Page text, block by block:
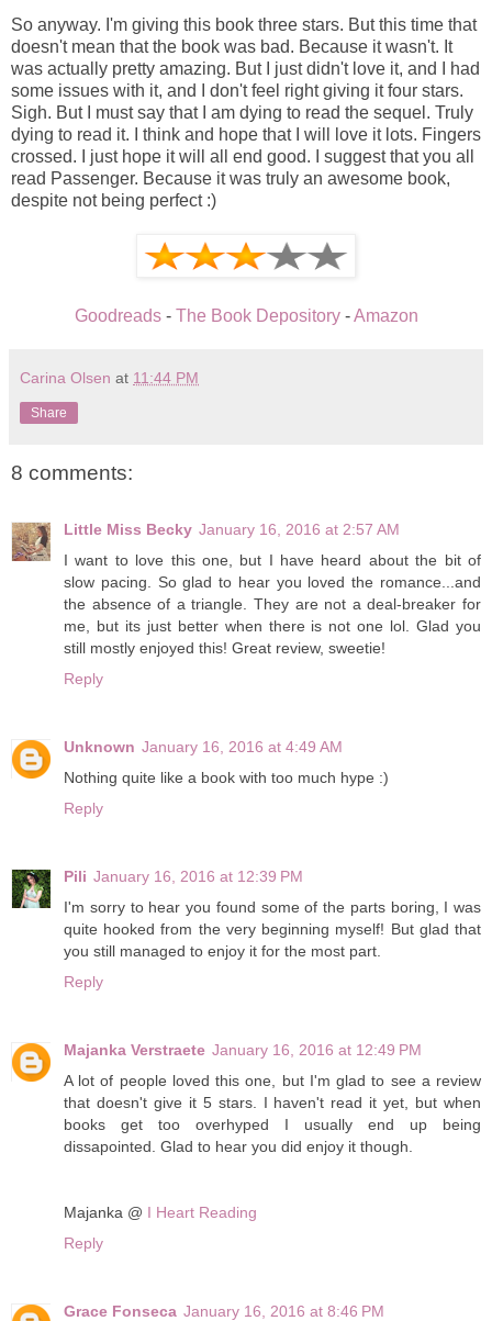
So anyway. I'm giving this book three stars. But this time that
doesn't mean that the book was bad. Because it wasn't. It
was actually pretty amazing. But I just didn't love it, and I had
some issues with it, and I don't feel right giving it four stars.
Sigh. But I must say that I am dying to read the sequel. Truly
dying to read it. I think and hope that I will love it lots. Fingers
crossed. I just hope it will all end good. I suggest that you all
read Passenger. Because it was truly an awesome book,
despite not being perfect :)
Goodreads- The Book Depository-Amazon
Carina Olsen at 11:44 PM
Share
8 comments:
Little Miss Becky January 16, 2016 at 2:57 AM
I want to love this one, but I have heard about the bit of
slow pacing. So glad to hear you loved the romance...and
the absence of a triangle. They are not a deal-breaker for
me, but its just better when there is not one lol. Glad you
still mostly enjoyed this! Great review, sweetie!
Reply
Unknown January 16, 2016 at 4:49 AM
Nothing quite like a book with too much hype :)
Reply
Pili January 16, 2016 at 12:39 PM
I'm sorry to hear you found some of the parts boring, I was
quite hooked from the very beginning myself! But glad that
you still managed to enjoy it for the most part.
Reply
Majanka Verstraete January 16, 2016 at 12:49 PM
A lot of people loved this one, but I'm glad to see a review
that doesn't give it 5 stars. I haven't read it yet, but when
books get too overhyped I usually end up being
dissapointed. Glad to hear you did enjoy it though.
Majanka @ I Heart Reading
Reply
Grace Fonseca January 16, 2016 at 8:46 PM